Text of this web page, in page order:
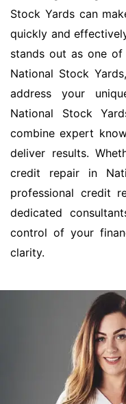
Stock Yards can
quickly and
stands out as one
National Stock
address your
National Stock
combine expert
deliver results.
credit repair in
professional credit
dedicated
control of your
clarity.